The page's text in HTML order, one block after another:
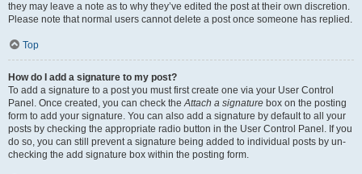
they may leave a note as to why they’ve edited the post at their own discretion.
Please note that normal users cannot delete a post once someone has replied.
Top
How do I add a signature to my post?
To add a signature to a post you must first create one via your User Control
Panel. Once created, you can check theAttach a signature box on the posting
form to add your signature. You can also add a signature by default to all your
posts by checking the appropriate radio button in the User Control Panel. If you
do so, you can still prevent a signature being added to individual posts by un-
checking the add signature box within the posting form.